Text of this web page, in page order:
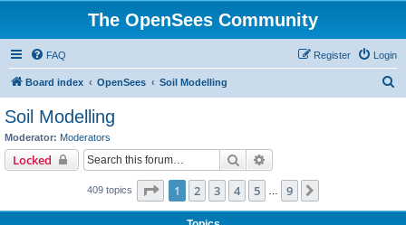
The OpenSees Community
FAQ Login
Register
Board index OpenSees Soil Modelling
Soil Modelling
Moderator: Moderators
Locked Search
409 topics Page 1of 9
1 2 3 4 5 9